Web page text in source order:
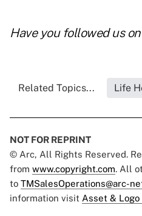
Have you followed us on
Related Topics... Life
NOT FOR REPRINT
© Arc, All Rights Reserved.
from www.copyright.com. All
to TMSalesOperations@arc-
information visit Asset &